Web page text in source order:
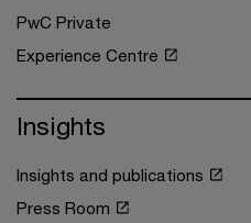
PwC Private
Experience Centre
Insights
Insights and publications
Press Room